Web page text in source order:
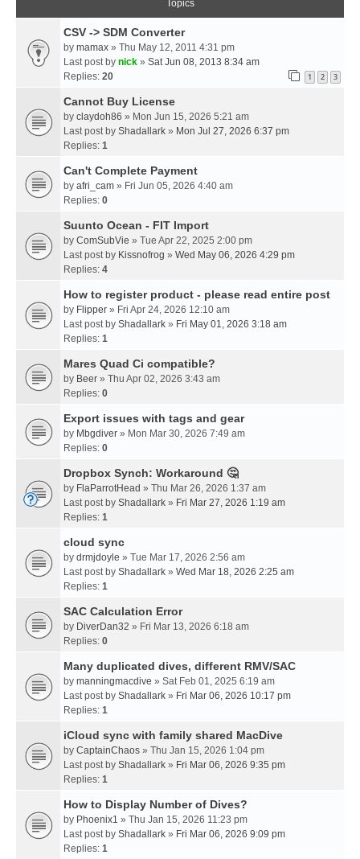
Topics
CSV -> SDM Converter
by mamax » Thu May 12, 2011 4:31 pm
Last post by nick » Sat Jun 08, 2013 8:34 am
Replies: 20 1 2 3
Cannot Buy License
by claydoh86 » Mon Jun 15, 2026 5:21 am
Last post by Shadallark » Mon Jul 27, 2026 6:37 pm
Replies: 1
Can't Complete Payment
by afri_cam » Fri Jun 05, 2026 4:40 am
Replies: 0
Suunto Ocean - FIT Import
by ComSubVie » Tue Apr 22, 2025 2:00 pm
Last post by Kissnofrog » Wed May 06, 2026 4:29 pm
Replies: 4
How to register product - please read entire post
by Flipper » Fri Apr 24, 2026 12:10 am
Last post by Shadallark » Fri May 01, 2026 3:18 am
Replies: 1
Mares Quad Ci compatible?
by Beer » Thu Apr 02, 2026 3:43 am
Replies: 0
Export issues with tags and gear
by Mbgdiver » Mon Mar 30, 2026 7:49 am
Replies: 0
Dropbox Synch: Workaround 🤔
by FlaParrotHead » Thu Mar 26, 2026 1:37 am
Last post by Shadallark » Fri Mar 27, 2026 1:19 am
Replies: 1
cloud sync
by drmjdoyle » Tue Mar 17, 2026 2:56 am
Last post by Shadallark » Wed Mar 18, 2026 2:25 am
Replies: 1
SAC Calculation Error
by DiverDan32 » Fri Mar 13, 2026 6:18 am
Replies: 0
Many duplicated dives, different RMV/SAC
by manningmacdive » Sat Feb 01, 2025 6:19 am
Last post by Shadallark » Fri Mar 06, 2026 10:17 pm
Replies: 1
iCloud sync with family shared MacDive
by CaptainChaos » Thu Jan 15, 2026 1:04 pm
Last post by Shadallark » Fri Mar 06, 2026 9:35 pm
Replies: 1
How to Display Number of Dives?
by Phoenix1 » Thu Jan 15, 2026 11:23 pm
Last post by Shadallark » Fri Mar 06, 2026 9:09 pm
Replies: 1